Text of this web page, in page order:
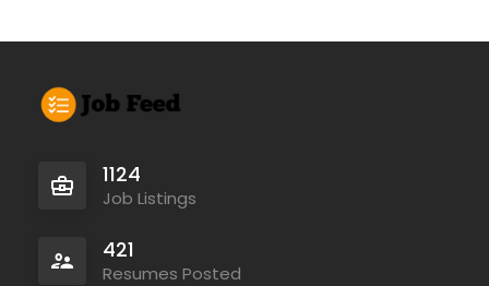
1124
Job Listings
421
Resumes Posted